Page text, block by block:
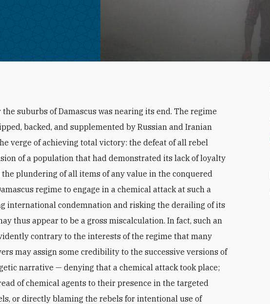
suburbs of Damascus was nearing its end. The regime
backed, and supplemented by Russian and Iranian
verge of achieving total victory: the defeat of all rebel
of a population that had demonstrated its lack of loyalty
plundering of all items of any value in the conquered
regime to engage in a chemical attack at such a
international condemnation and risking the derailing of its
thus appear to be a gross miscalculation. In fact, such an
contrary to the interests of the regime that many
may assign some credibility to the successive versions of
narrative — denying that a chemical attack took place;
of chemical agents to their presence in the targeted
or directly blaming the rebels for intentional use of